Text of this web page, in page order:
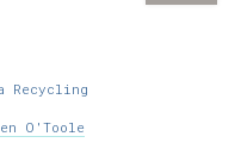
Recycling
O'Toole